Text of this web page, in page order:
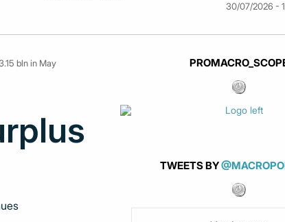
30/07/2026 -
bln in May
TWEETS BY